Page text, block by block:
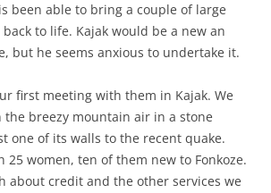
been able to bring a couple of large
to life. Kajak would be a new an
but he seems anxious to undertake it.
first meeting with them in Kajak. We
breezy mountain air in a stone
one of its walls to the recent quake.
25 women, ten of them new to Fonkoze.
about credit and the other services we